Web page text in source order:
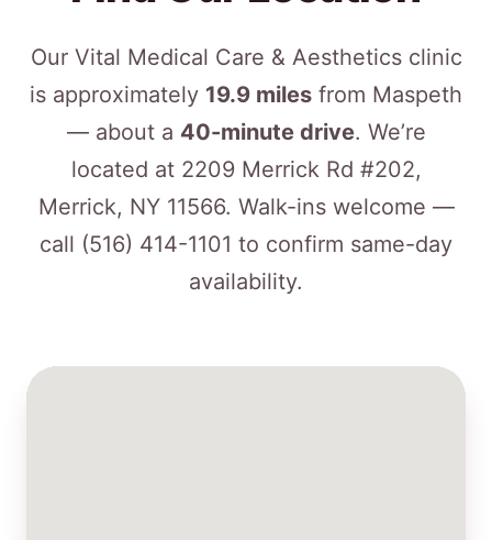
Our Vital Medical Care & Aesthetics clinic
is approximately 19.9 miles from Maspeth
— about a 40-minute drive. We’re
located at 2209 Merrick Rd #202,
Merrick, NY 11566. Walk-ins welcome —
call (516) 414-1101 to confirm same-day
availability.